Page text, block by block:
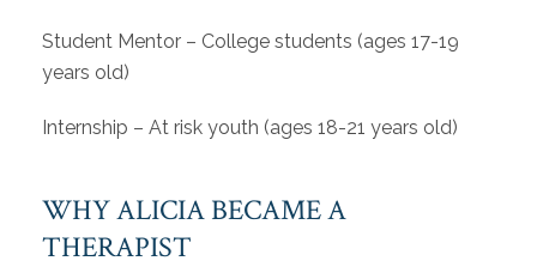
Student Mentor – College students (ages 17-19
years old)
Internship – At risk youth (ages 18-21 years old)
WHY ALICIA BECAME A
THERAPIST